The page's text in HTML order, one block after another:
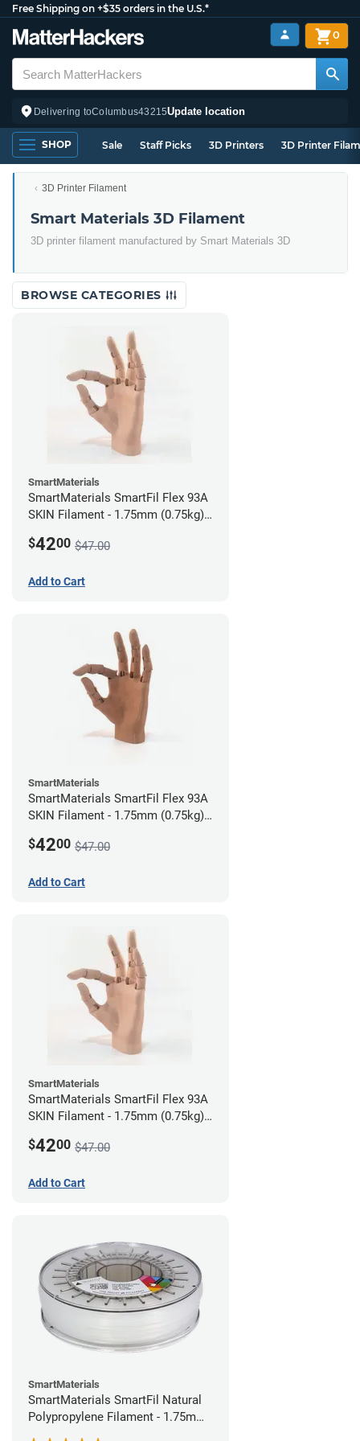
Free Shipping on +$35 orders in the U.S.*
Delivering toColumbus43215Update location
0
SHOP Sale Staff Picks 3D Printers 3D Printer
3D Printer Filament
Smart Materials 3D Filament
3D printer filament manufactured by Smart Materials 3D
BROWSE CATEGORIES
SmartMaterials
SmartMaterials SmartFil Flex 93A
SKIN Filament - 1.75mm (0.75kg)
$4200 $47.00
Add to Cart
SmartMaterials
SmartMaterials SmartFil Flex 93A
SKIN Filament - 1.75mm (0.75kg)
$4200 $47.00
Add to Cart
SmartMaterials
SmartMaterials SmartFil Flex 93A
SKIN Filament - 1.75mm (0.75kg)
$4200 $47.00
Add to Cart
SmartMaterials
SmartMaterials SmartFil Natural
Polypropylene Filament - 1.75mm